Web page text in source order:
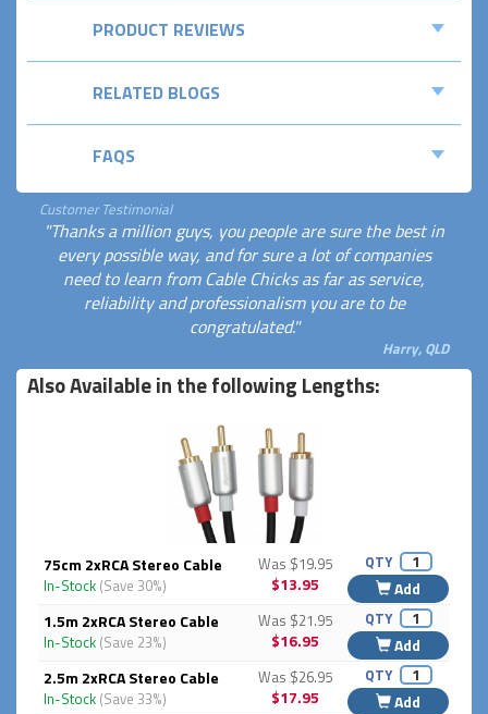
PRODUCT REVIEWS
RELATED BLOGS
FAQS
Customer Testimonial
"Thanks a million guys, you people are sure the best in
every possible way, and for sure a lot of companies
need to learn from Cable Chicks as far as service,
reliability and professionalism you are to be
congratulated."
Harry, QLD
Also Available in the following Lengths:
75cm 2xRCA Stereo Cable
In-Stock (Save 30%)
Was $19.95
$13.95
QTY
Add
1.5m 2xRCA Stereo Cable
In-Stock (Save 23%)
Was $21.95
$16.95
QTY
Add
2.5m 2xRCA Stereo Cable
In-Stock (Save 33%)
Was $26.95
$17.95
QTY
Add